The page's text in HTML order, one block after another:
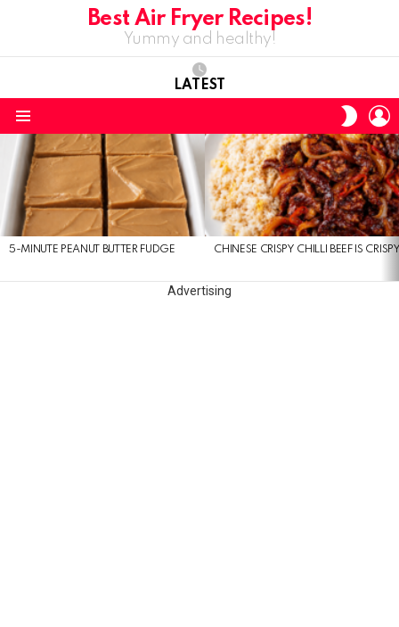
Best Air Fryer Recipes!
Yummy and healthy!
LATEST
SKIN
LATEST
STORIES
5-MINUTE PEANUT BUTTER FUDGE CHINESE CRISPY CHILLI BEEF IS
Advertising